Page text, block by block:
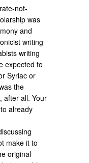
not-
was
and
writing
writing
expected to
Syriac or
the
after all. Your
already
make it to
original